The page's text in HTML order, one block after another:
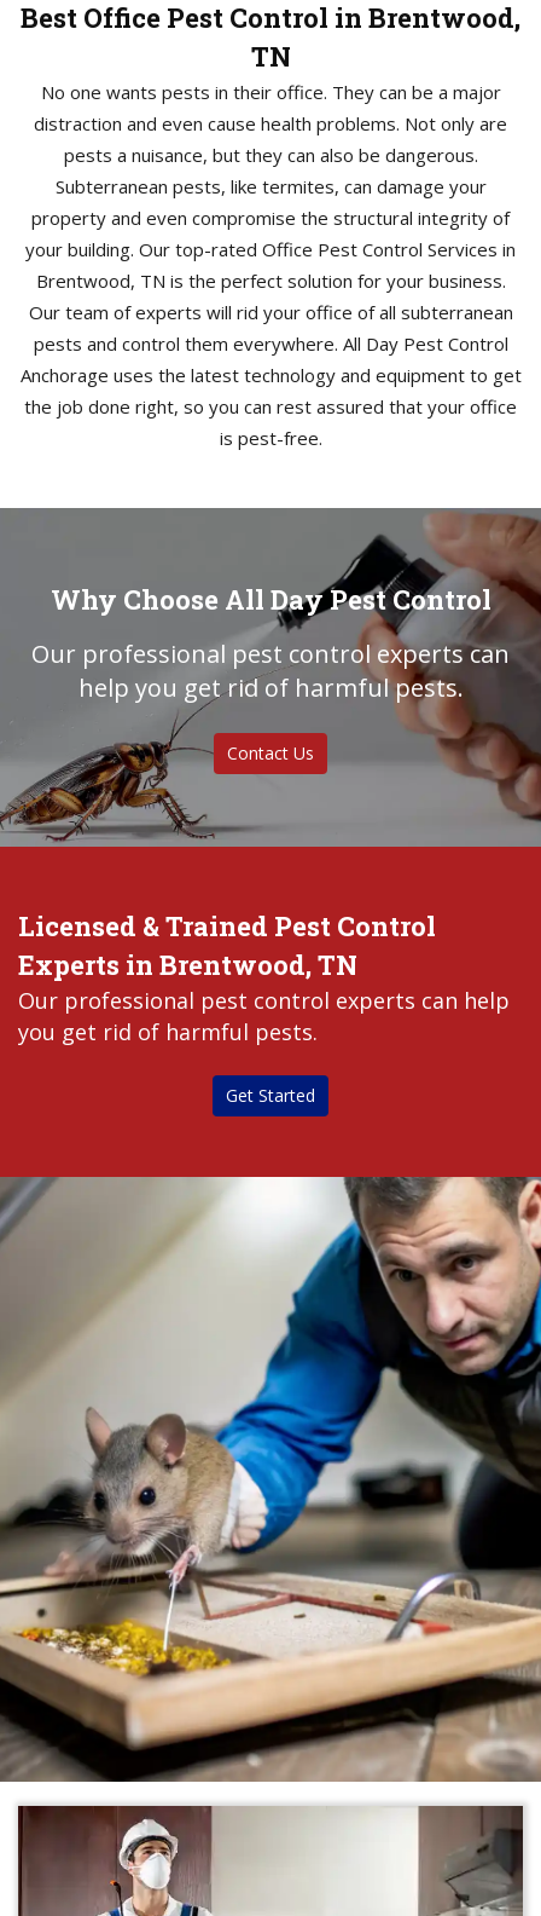
Best Office Pest Control in Brentwood,
TN
No one wants pests in their office. They can be a major
distraction and even cause health problems. Not only are
pests a nuisance, but they can also be dangerous.
Subterranean pests, like termites, can damage your
property and even compromise the structural integrity of
your building. Our top-rated Office Pest Control Services in
Brentwood, TN is the perfect solution for your business.
Our team of experts will rid your office of all subterranean
pests and control them everywhere. All Day Pest Control
Anchorage uses the latest technology and equipment to get
the job done right, so you can rest assured that your office
is pest-free.
Why Choose All Day Pest Control
Our professional pest control experts can
help you get rid of harmful pests.
Contact Us
Licensed & Trained Pest Control
Experts in Brentwood, TN
Our professional pest control experts can help
you get rid of harmful pests.
Get Started